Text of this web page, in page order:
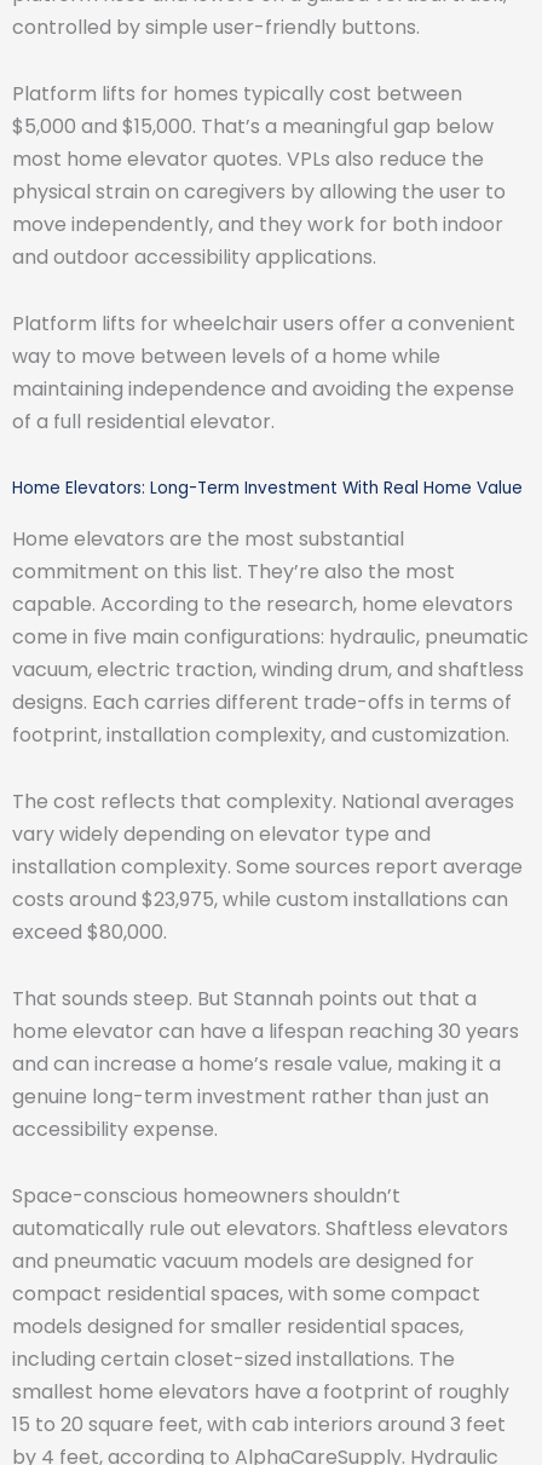
controlled by simple user-friendly buttons.
Platform lifts for homes typically cost between
$5,000 and $15,000. That’s a meaningful gap below
most home elevator quotes. VPLs also reduce the
physical strain on caregivers by allowing the user to
move independently, and they work for both indoor
and outdoor accessibility applications.
Platform lifts for wheelchair users offer a convenient
way to move between levels of a home while
maintaining independence and avoiding the expense
of a full residential elevator.
Home Elevators: Long-Term Investment With Real Home Value
Home elevators are the most substantial
commitment on this list. They’re also the most
capable. According to the research, home elevators
come in five main configurations: hydraulic, pneumatic
vacuum, electric traction, winding drum, and shaftless
designs. Each carries different trade-offs in terms of
footprint, installation complexity, and customization.
The cost reflects that complexity. National averages
vary widely depending on elevator type and
installation complexity. Some sources report average
costs around $23,975, while custom installations can
exceed $80,000.
That sounds steep. But Stannah points out that a
home elevator can have a lifespan reaching 30 years
and can increase a home’s resale value, making it a
genuine long-term investment rather than just an
accessibility expense.
Space-conscious homeowners shouldn’t
automatically rule out elevators. Shaftless elevators
and pneumatic vacuum models are designed for
compact residential spaces, with some compact
models designed for smaller residential spaces,
including certain closet-sized installations. The
smallest home elevators have a footprint of roughly
15 to 20 square feet, with cab interiors around 3 feet
by 4 feet, according to AlphaCareSupply. Hydraulic